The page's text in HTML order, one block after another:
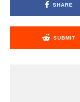
SHARE
SUBMIT